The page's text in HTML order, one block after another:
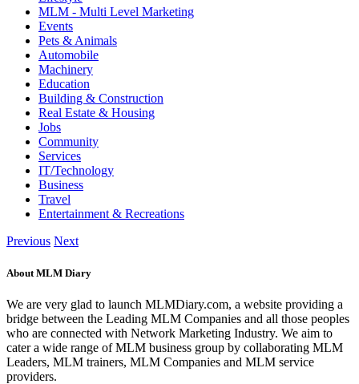
MLM - Multi Level Marketing
Events
Pets & Animals
Automobile
Machinery
Education
Building & Construction
Real Estate & Housing
Jobs
Community
Services
IT/Technology
Business
Travel
Entertainment & Recreations
Previous Next
About MLM Diary
We are very glad to launch MLMDiary.com, a website providing a
bridge between the Leading MLM Companies and all those peoples
who are connected with Network Marketing Industry. We aim to
cater a wide range of MLM business group by collaborating MLM
Leaders, MLM trainers, MLM Companies and MLM service
providers.